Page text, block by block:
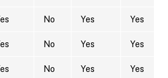
No Yes Yes
No Yes Yes
No Yes Yes